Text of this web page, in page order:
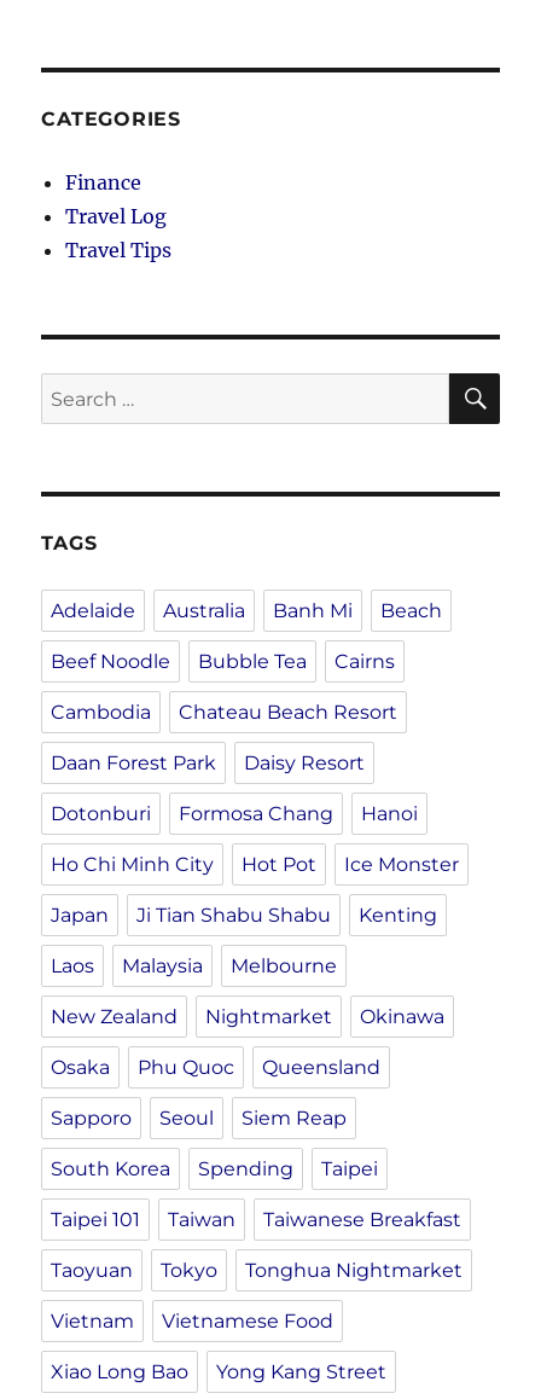
CATEGORIES
Finance
Travel Log
Travel Tips
Search
for:
TAGS
Adelaide Australia Banh Mi Beach
Beef Noodle Bubble Tea Cairns
Cambodia Chateau Beach Resort
Daan Forest Park Daisy Resort
Dotonburi Formosa Chang Hanoi
Ho Chi Minh City Hot Pot Ice Monster
Japan Ji Tian Shabu Shabu Kenting
Laos Malaysia Melbourne
New Zealand Nightmarket Okinawa
Osaka Phu Quoc Queensland
Sapporo Seoul Siem Reap
South Korea Spending Taipei
Taipei 101 Taiwan Taiwanese Breakfast
Taoyuan Tokyo Tonghua Nightmarket
Vietnam Vietnamese Food
Xiao Long Bao Yong Kang Street